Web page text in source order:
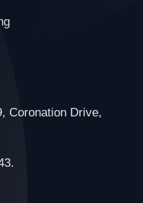
Coronation Drive,